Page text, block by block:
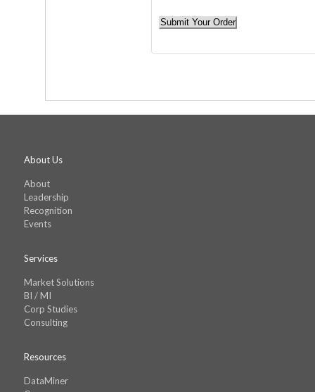
LIMITING ANY IMPLIED WARRANTIES
Agreement shall be interpreted
and other proceedings relating to this
About Us
About
Leadership
Recognition
Events
Services
Market Solutions
BI / MI
Corp Studies
Consulting
Resources
DataMiner